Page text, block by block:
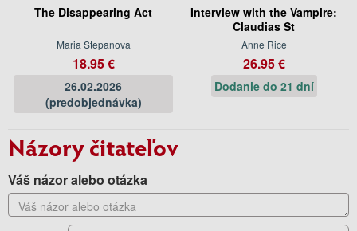
The Disappearing Act
Maria Stepanova
18.95 €
26.02.2026
(predobjednávka)
Interview with the Vampire:
Claudias St
Anne Rice
26.95 €
Dodanie do 21 dní
Názory čitateľov
Váš názor alebo otázka